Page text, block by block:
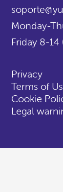
Monday-
Friday 8-14
Privacy
Terms of
Cookie
Legal